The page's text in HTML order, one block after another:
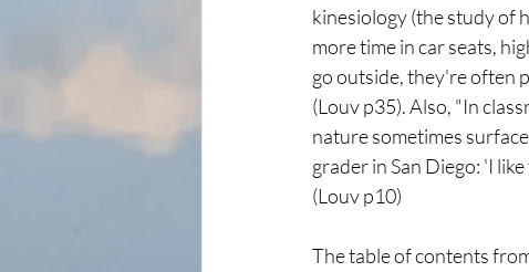
kinesiology (the study of
more time in car seats,
go outside, they're often
(Louv p35). Also, "In
nature sometimes
grader in San Diego: 'I
(Louv p10)
The table of contents